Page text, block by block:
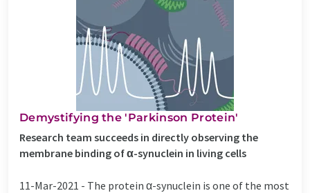
Demystifying the 'Parkinson Protein'
Research team succeeds in directly observing the
membrane binding of α-synuclein in living cells
11-Mar-2021 - The protein α-synuclein is one of the most